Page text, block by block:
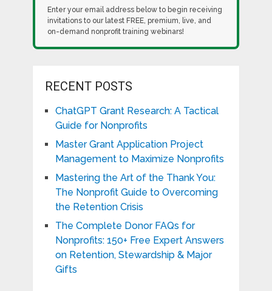
Enter your email address below to begin receiving
invitations to our latest FREE, premium, live, and
on-demand nonprofit training webinars!
RECENT POSTS
ChatGPT Grant Research: A Tactical
Guide for Nonprofits
Master Grant Application Project
Management to Maximize Nonprofits
Mastering the Art of the Thank You:
The Nonprofit Guide to Overcoming
the Retention Crisis
The Complete Donor FAQs for
Nonprofits: 150+ Free Expert Answers
on Retention, Stewardship & Major
Gifts